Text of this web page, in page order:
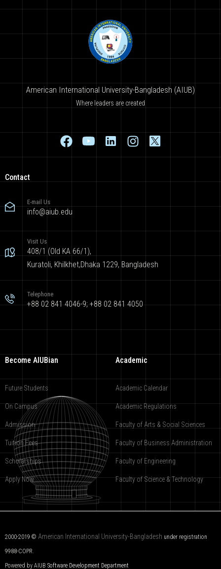
American International University-Bangladesh (AIUB)
Where leaders are created
Contact
E-mail Us
info@aiub.edu
Visit Us
408/1 (Old KA 66/1),
Kuratoli, Khilkhet,Dhaka 1229, Bangladesh
Telephone
+88 02 841 4046-9; +88 02 841 4050
Become AIUBian
Future Students
On Campus
Admission
Tuition Fees
Scholarships
Apply Now
Academic
Academic Calendar
Academic Regulations
Faculty of Arts & Social Sciences
Faculty of Business Administration
Faculty of Engineering
Faculty of Science & Technology
2000-2019 © American International University-Bangladesh under registration
9988-COPR.
Powered by AIUB Software Development Department